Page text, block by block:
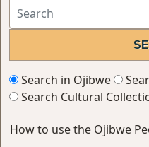
Search in Ojibwe
Search Cultural
How to use the Ojibwe